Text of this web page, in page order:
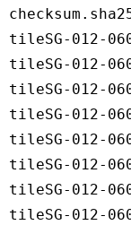
tileSG-012-
tileSG-012-
tileSG-012-
tileSG-012-
tileSG-012-
tileSG-012-
tileSG-012-
tileSG-012-